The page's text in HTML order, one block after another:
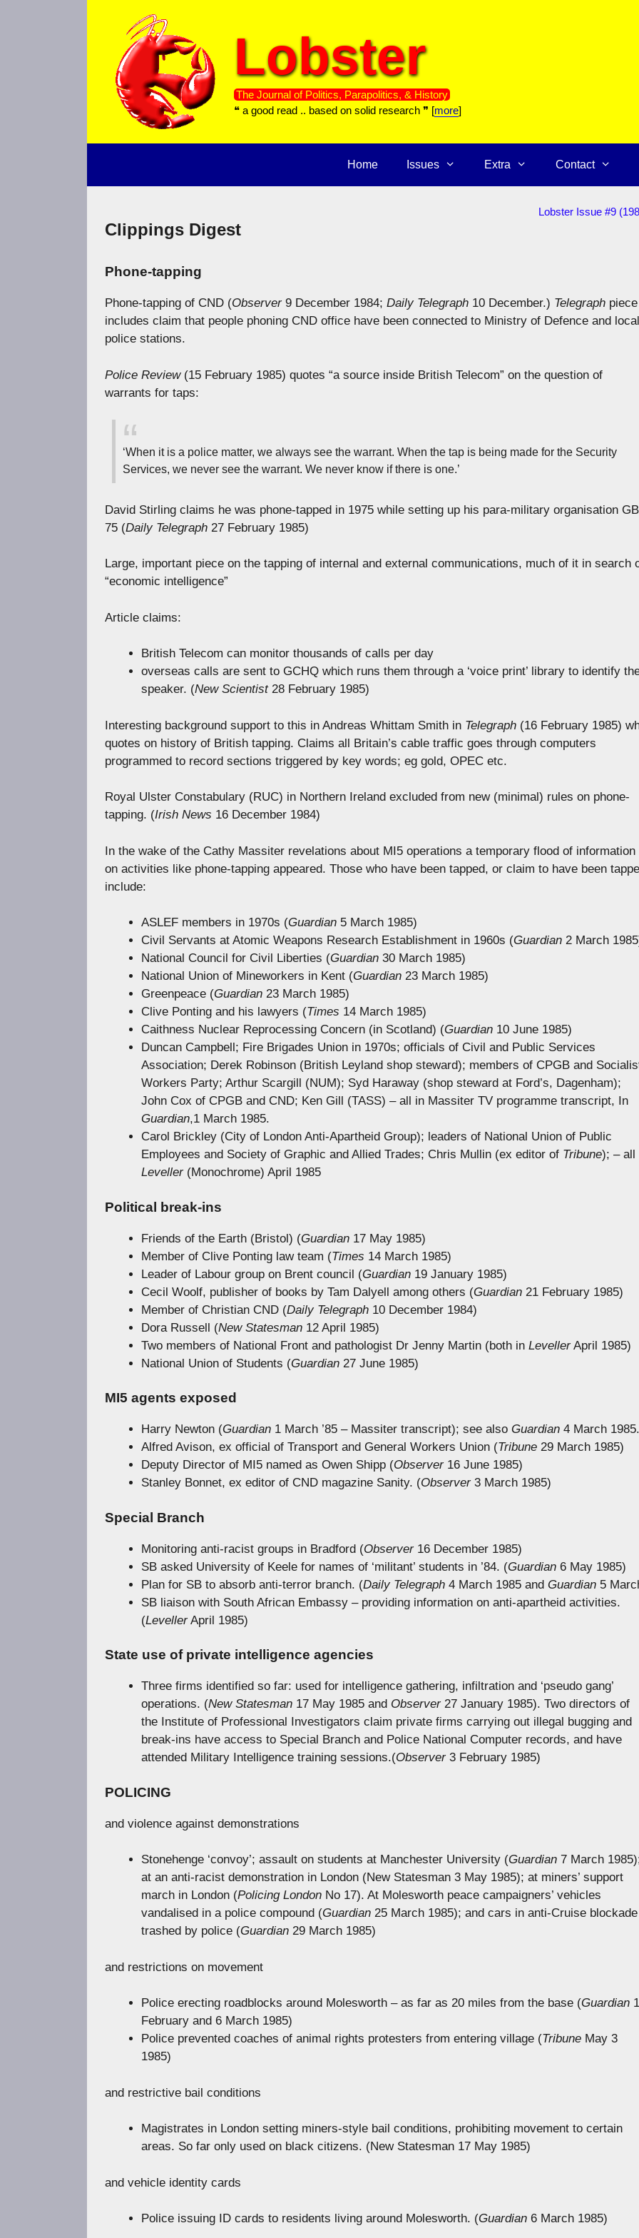
Lobster
The Journal of Politics, Parapolitics, & History
❝ a good read .. based on solid research ❞ [more]
Home Issues Extra Contact
Lobster Issue #9
Clippings Digest
Phone-tapping
Phone-tapping of CND (Observer9 December 1984; Daily Telegraph 10 December.) Telegraph piece
includes claim that people phoning CND office have been connected to Ministry of Defence and local
police stations.
Police Review(15 February 1985) quotes “a source inside British Telecom” on the question of
warrants for taps:
‘When it is a police matter, we always see the warrant. When the tap is being made for the Security
Services, we never see the warrant. We never know if there is one.’
David Stirling claims he was phone-tapped in 1975 while setting up his para-military organisation GB
75 (Daily Telegraph 27 February 1985)
Large, important piece on the tapping of internal and external communications, much of it in search
“economic intelligence”
Article claims:
British Telecom can monitor thousands of calls per day
overseas calls are sent to GCHQ which runs them through a ‘voice print’ library to identify
speaker. (New Scientist28 February 1985)
Interesting background support to this in Andreas Whittam Smith in Telegraph (16 February 1985)
quotes on history of British tapping. Claims all Britain’s cable traffic goes through computers
programmed to record sections triggered by key words; eg gold, OPEC etc.
Royal Ulster Constabulary (RUC) in Northern Ireland excluded from new (minimal) rules on phone-
tapping. (Irish News 16 December 1984)
In the wake of the Cathy Massiter revelations about MI5 operations a temporary flood of information
on activities like phone-tapping appeared. Those who have been tapped, or claim to have been
include:
ASLEF members in 1970s (Guardian 5 March 1985)
Civil Servants at Atomic Weapons Research Establishment in 1960s (Guardian 2 March
National Council for Civil Liberties (Guardian 30 March 1985)
National Union of Mineworkers in Kent (Guardian 23 March 1985)
Greenpeace (Guardian 23 March 1985)
Clive Ponting and his lawyers (Times 14 March 1985)
Caithness Nuclear Reprocessing Concern (in Scotland) (Guardian 10 June 1985)
Duncan Campbell; Fire Brigades Union in 1970s; officials of Civil and Public Services
Association; Derek Robinson (British Leyland shop steward); members of CPGB and
Workers Party; Arthur Scargill (NUM); Syd Haraway (shop steward at Ford’s, Dagenham);
John Cox of CPGB and CND; Ken Gill (TASS) – all in Massiter TV programme transcript, In
Guardian,1 March 1985.
Carol Brickley (City of London Anti-Apartheid Group); leaders of National Union of Public
Employees and Society of Graphic and Allied Trades; Chris Mullin (ex editor of Tribune); – all
Leveller(Monochrome) April 1985
Political break-ins
Friends of the Earth (Bristol) (Guardian 17 May 1985)
Member of Clive Ponting law team (Times 14 March 1985)
Leader of Labour group on Brent council (Guardian 19 January 1985)
Cecil Woolf, publisher of books by Tam Dalyell among others (Guardian 21 February 1985)
Member of Christian CND (Daily Telegraph 10 December 1984)
Dora Russell (New Statesman 12 April 1985)
Two members of National Front and pathologist Dr Jenny Martin (both in LevellerApril 1985)
National Union of Students (Guardian 27 June 1985)
MI5 agents exposed
Harry Newton (Guardian 1 March ’85 – Massiter transcript); see also Guardian 4 March 1985.
Alfred Avison, ex official of Transport and General Workers Union (Tribune 29 March 1985)
Deputy Director of MI5 named as Owen Shipp (Observer16 June 1985)
Stanley Bonnet, ex editor of CND magazine Sanity. (Observer3 March 1985)
Special Branch
Monitoring anti-racist groups in Bradford (Observer16 December 1985)
SB asked University of Keele for names of ‘militant’ students in ’84. (Guardian 6 May 1985)
Plan for SB to absorb anti-terror branch. (Daily Telegraph 4 March 1985 and Guardian 5
SB liaison with South African Embassy – providing information on anti-apartheid activities.
(LevellerApril 1985)
State use of private intelligence agencies
Three firms identified so far: used for intelligence gathering, infiltration and ‘pseudo gang’
operations. (New Statesman 17 May 1985 and Observer27 January 1985). Two directors of
the Institute of Professional Investigators claim private firms carrying out illegal bugging and
break-ins have access to Special Branch and Police National Computer records, and have
attended Military Intelligence training sessions.(Observer3 February 1985)
POLICING
and violence against demonstrations
Stonehenge ‘convoy’; assault on students at Manchester University (Guardian 7 March
at an anti-racist demonstration in London (New Statesman 3 May 1985); at miners’ support
march in London (Policing London No 17). At Molesworth peace campaigners’ vehicles
vandalised in a police compound (Guardian 25 March 1985); and cars in anti-Cruise blockade
trashed by police (Guardian 29 March 1985)
and restrictions on movement
Police erecting roadblocks around Molesworth – as far as 20 miles from the base (Guardian
February and 6 March 1985)
Police prevented coaches of animal rights protesters from entering village (Tribune May 3
1985)
and restrictive bail conditions
Magistrates in London setting miners-style bail conditions, prohibiting movement to certain
areas. So far only used on black citizens. (New Statesman 17 May 1985)
and vehicle identity cards
Police issuing ID cards to residents living around Molesworth. (Guardian 6 March 1985)